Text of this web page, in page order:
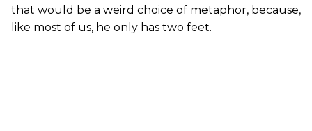
that would be a weird choice of metaphor, because,
like most of us, he only has two feet.